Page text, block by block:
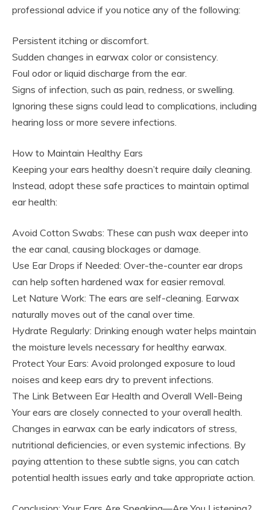
professional advice if you notice any of the following:
Persistent itching or discomfort.
Sudden changes in earwax color or consistency.
Foul odor or liquid discharge from the ear.
Signs of infection, such as pain, redness, or swelling.
Ignoring these signs could lead to complications, including
hearing loss or more severe infections.
How to Maintain Healthy Ears
Keeping your ears healthy doesn’t require daily cleaning.
Instead, adopt these safe practices to maintain optimal
ear health:
Avoid Cotton Swabs: These can push wax deeper into
the ear canal, causing blockages or damage.
Use Ear Drops if Needed: Over-the-counter ear drops
can help soften hardened wax for easier removal.
Let Nature Work: The ears are self-cleaning. Earwax
naturally moves out of the canal over time.
Hydrate Regularly: Drinking enough water helps maintain
the moisture levels necessary for healthy earwax.
Protect Your Ears: Avoid prolonged exposure to loud
noises and keep ears dry to prevent infections.
The Link Between Ear Health and Overall Well-Being
Your ears are closely connected to your overall health.
Changes in earwax can be early indicators of stress,
nutritional deficiencies, or even systemic infections. By
paying attention to these subtle signs, you can catch
potential health issues early and take appropriate action.